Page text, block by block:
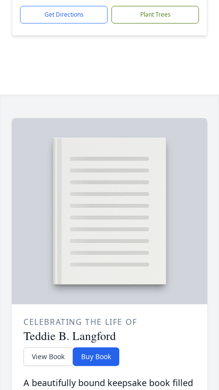
Get Directions Plant Trees
CELEBRATING THE LIFE OF
Teddie B. Langford
View Book Buy Book
A beautifully bound keepsake book filled